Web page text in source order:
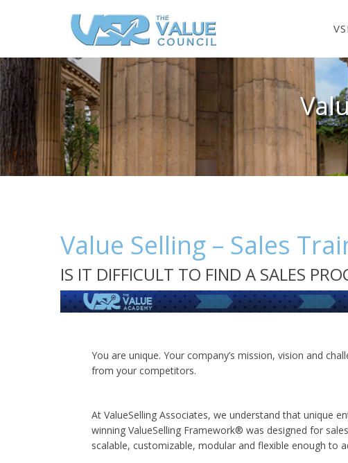
Value Selling – Sales
IS IT DIFFICULT TO FIND A SALES
You are unique. Your company’s mission, vision and
from your competitors.
At ValueSelling Associates, we understand that unique
winning ValueSelling Framework® was designed for
scalable, customizable, modular and flexible enough to